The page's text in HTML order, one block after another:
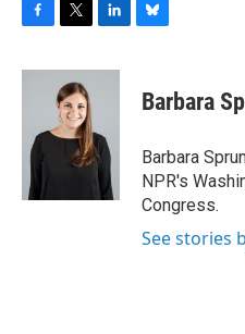
c
o
i
t
t
e
n
d
I
n
e
s
y
Barbara
Barbara
NPR's
Congress.
See stories